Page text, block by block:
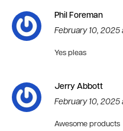
Phil Foreman
February 10, 2025
Yes pleas
Jerry Abbott
February 10, 2025
Awesome products